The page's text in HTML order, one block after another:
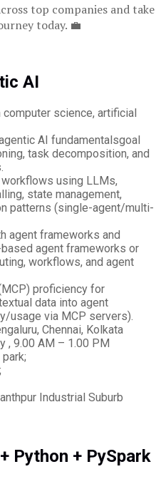
top companies and take
today. 💼
AI
computer science, artificial
AI fundamentalsgoal
task decomposition, and
using LLMs,
state management,
patterns (single-agent/multi-
agent frameworks and
agent frameworks or
workflows, and agent
proficiency for
data into agent
usage via MCP servers).
Chennai, Kolkata
, 9.00 AM – 1.00 PM
Industrial Suburb
Python + PySpark